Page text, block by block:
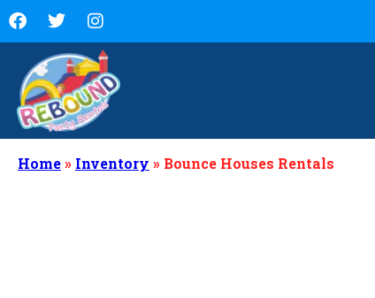
Home» Inventory » Bounce Houses Rentals